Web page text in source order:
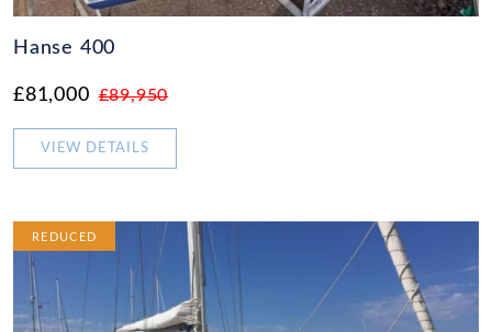
Hanse 400
£81,000 £89,950
VIEW DETAILS
REDUCED